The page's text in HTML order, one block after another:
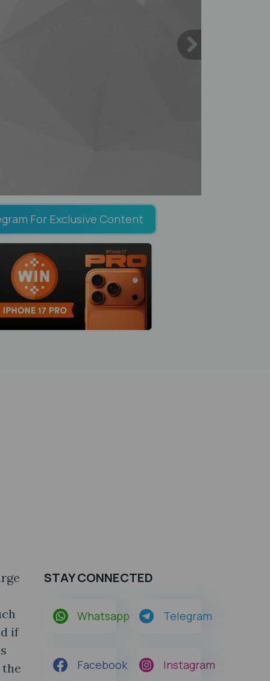
For Exclusive Content
if
the
STAY CONNECTED
Whatsapp Telegram
Facebook Instagram